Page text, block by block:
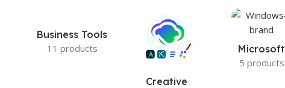
Business Tools
11 products
Creative
Microsoft
5 products